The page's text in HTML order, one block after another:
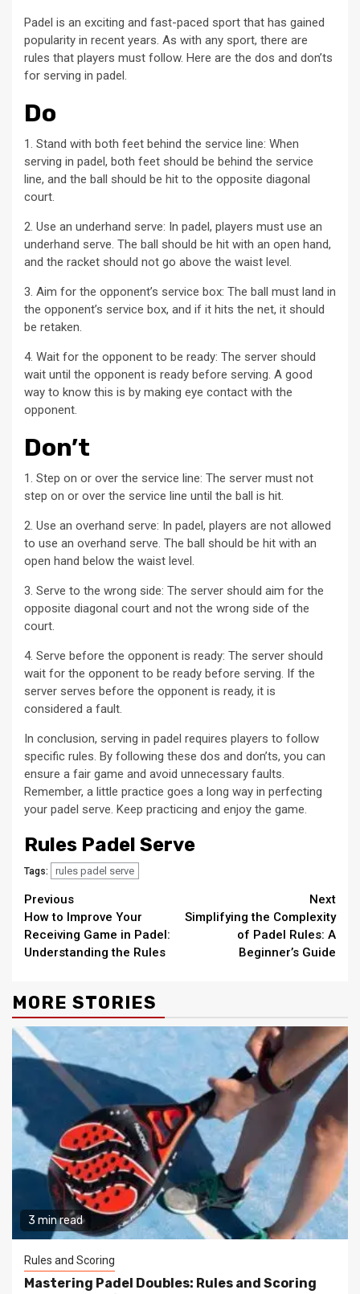
Padel is an exciting and fast-paced sport that has gained
popularity in recent years. As with any sport, there are
rules that players must follow. Here are the dos and don’ts
for serving in padel.
Do
1. Stand with both feet behind the service line: When
serving in padel, both feet should be behind the service
line, and the ball should be hit to the opposite diagonal
court.
2. Use an underhand serve: In padel, players must use an
underhand serve. The ball should be hit with an open hand,
and the racket should not go above the waist level.
3. Aim for the opponent’s service box: The ball must land in
the opponent’s service box, and if it hits the net, it should
be retaken.
4. Wait for the opponent to be ready: The server should
wait until the opponent is ready before serving. A good
way to know this is by making eye contact with the
opponent.
Don’t
1. Step on or over the service line: The server must not
step on or over the service line until the ball is hit.
2. Use an overhand serve: In padel, players are not allowed
to use an overhand serve. The ball should be hit with an
open hand below the waist level.
3. Serve to the wrong side: The server should aim for the
opposite diagonal court and not the wrong side of the
court.
4. Serve before the opponent is ready: The server should
wait for the opponent to be ready before serving. If the
server serves before the opponent is ready, it is
considered a fault.
In conclusion, serving in padel requires players to follow
specific rules. By following these dos and don’ts, you can
ensure a fair game and avoid unnecessary faults.
Remember, a little practice goes a long way in perfecting
your padel serve. Keep practicing and enjoy the game.
Rules Padel Serve
Tags: rules padel serve
Continue
Reading
Previous
How to Improve Your
Receiving Game in Padel:
Understanding the Rules
Next
Simplifying the Complexity
of Padel Rules: A
Beginner’s Guide
MORE STORIES
3 min read
Rules and Scoring
Mastering Padel Doubles: Rules and Scoring